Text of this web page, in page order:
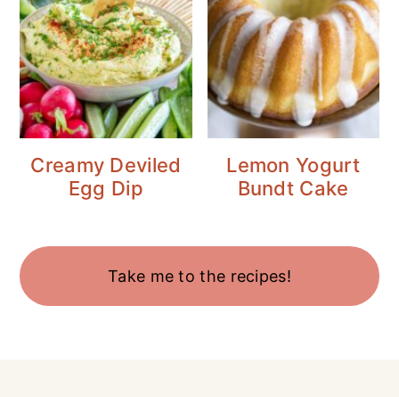
Creamy Deviled
Egg Dip
Lemon Yogurt
Bundt Cake
Take me to the recipes!